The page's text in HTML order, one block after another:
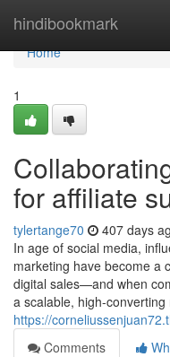
hindibookmark
Home
Home
1
for affiliate
tylertange70 407 days
In age of social media,
marketing have become a
digital sales—and when
a scalable, high-
https://
Comments